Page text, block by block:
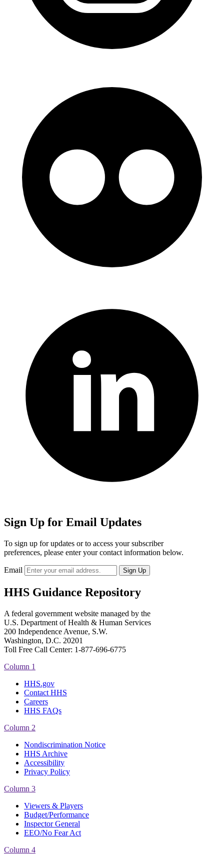
Sign Up for Email Updates
To sign up for updates or to access your subscriber
preferences, please enter your contact information below.
Email
HHS Guidance Repository
A federal government website managed by the
U.S. Department of Health & Human Services
200 Independence Avenue, S.W.
Washington, D.C. 20201
Toll Free Call Center: 1-877-696-6775​
Column 1
HHS.gov
Contact HHS
Careers
HHS FAQs
Column 2
Nondiscrimination Notice
HHS Archive
Accessibility
Privacy Policy
Column 3
Viewers & Players
Budget/Performance
Inspector General
EEO/No Fear Act
Column 4